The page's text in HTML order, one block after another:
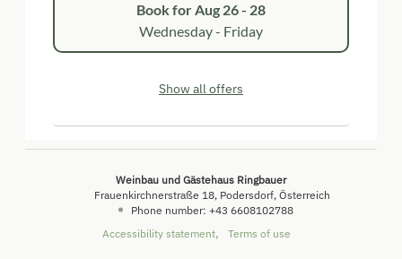
Book forAug 26 - 28
Wednesday - Friday
Show all offers
Weinbau und Gästehaus Ringbauer
Frauenkirchnerstraße 18 Podersdorf Österreich
Phone number: +43 6608102788
Accessibility statement
Terms of use